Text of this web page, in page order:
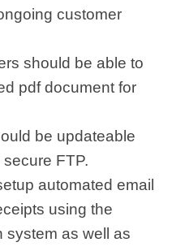
customer
should be able to
pdf document for
be updateable
FTP.
automated email
using the
system as well as